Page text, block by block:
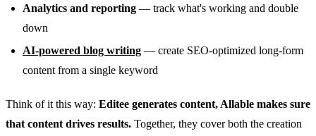
Analytics and reporting — track what's working and double
down
AI-powered blog writing — create SEO-optimized long-form
content from a single keyword
Think of it this way: Editee generates content, Allable makes sure
that content drives results. Together, they cover both the creation